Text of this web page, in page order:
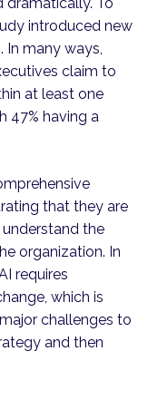
introduced new
In many ways,
claim to
at least one
47% having a
that they are
the
organization. In
requires
which is
challenges to
and then